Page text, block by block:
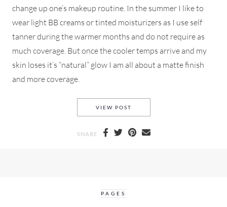
change up one’s makeup routine. In the summer I like to
wear light BB creams or tinted moisturizers as I use self
tanner during the warmer months and do not require as
much coverage. But once the cooler temps arrive and my
skin loses it’s “natural” glow I am all about a matte finish
and more coverage.
VIEW POST
SHARE
PAGES